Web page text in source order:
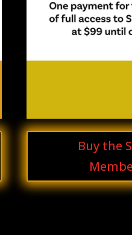
Buy the